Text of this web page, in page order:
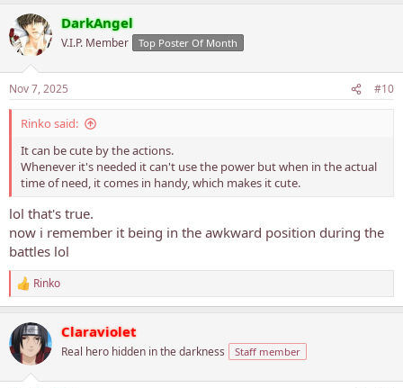
DarkAngel
V.I.P. Member Top Poster Of Month
Nov 7, 2025 #10
Rinko said:
It can be cute by the actions.
Whenever it's needed it can't use the power but when in the actual
time of need, it comes in handy, which makes it cute.
lol that's true.
now i remember it being in the awkward position during the
battles lol
R
e
c
i
Rinko
Claraviolet
Real hero hidden in the darkness Staff member